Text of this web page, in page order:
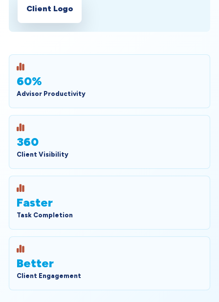
Client Logo
60%
Advisor Productivity
360
Client Visibility
Faster
Task Completion
Better
Client Engagement